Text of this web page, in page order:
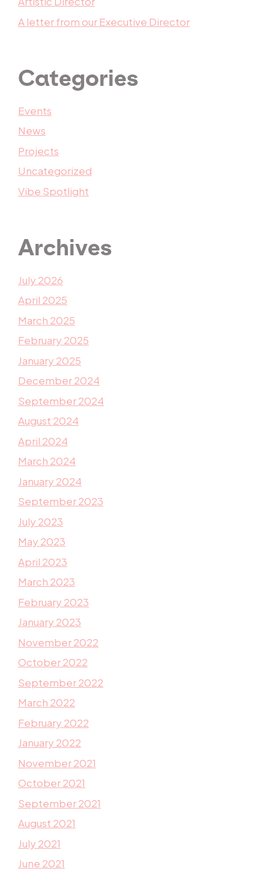
A letter from our Executive Director
Categories
Events
News
Projects
Uncategorized
Vibe Spotlight
Archives
July 2026
April 2025
March 2025
February 2025
January 2025
December 2024
September 2024
August 2024
April 2024
March 2024
January 2024
September 2023
July 2023
May 2023
April 2023
March 2023
February 2023
January 2023
November 2022
October 2022
September 2022
March 2022
February 2022
January 2022
November 2021
October 2021
September 2021
August 2021
July 2021
June 2021